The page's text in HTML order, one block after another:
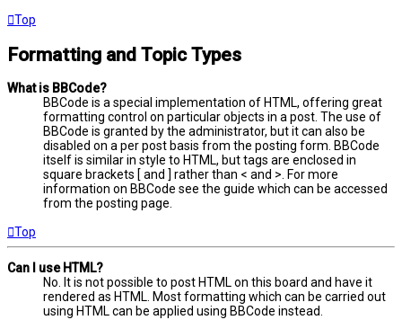
Top
Formatting and Topic Types
What is BBCode?
BBCode is a special implementation of HTML, offering great
formatting control on particular objects in a post. The use of
BBCode is granted by the administrator, but it can also be
disabled on a per post basis from the posting form. BBCode
itself is similar in style to HTML, but tags are enclosed in
square brackets [ and ] rather than < and >. For more
information on BBCode see the guide which can be accessed
from the posting page.
Top
Can I use HTML?
No. It is not possible to post HTML on this board and have it
rendered as HTML. Most formatting which can be carried out
using HTML can be applied using BBCode instead.